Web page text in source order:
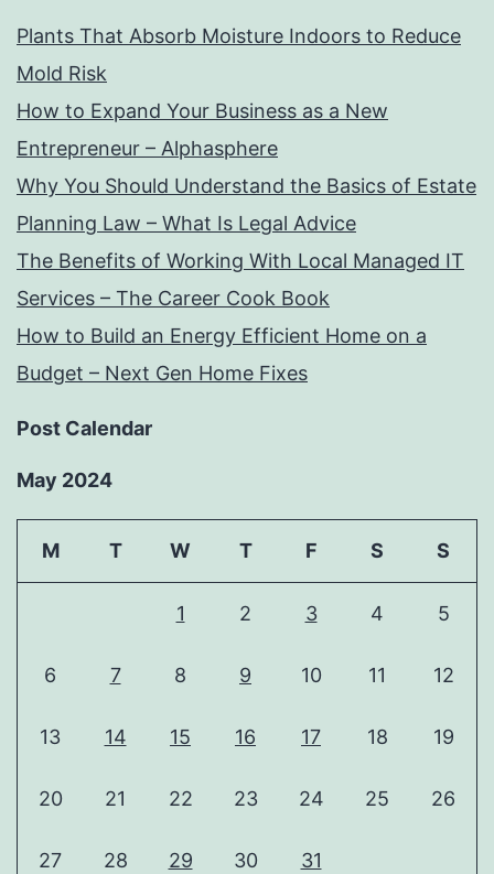
Plants That Absorb Moisture Indoors to Reduce
Mold Risk
How to Expand Your Business as a New
Entrepreneur – Alphasphere
Why You Should Understand the Basics of Estate
Planning Law – What Is Legal Advice
The Benefits of Working With Local Managed IT
Services – The Career Cook Book
How to Build an Energy Efficient Home on a
Budget – Next Gen Home Fixes
Post Calendar
May 2024
M T W T F S S
1 2 3 4 5
6 7 8 9 10 11 12
13 14 15 16 17 18 19
20 21 22 23 24 25 26
27 28 29 30 31